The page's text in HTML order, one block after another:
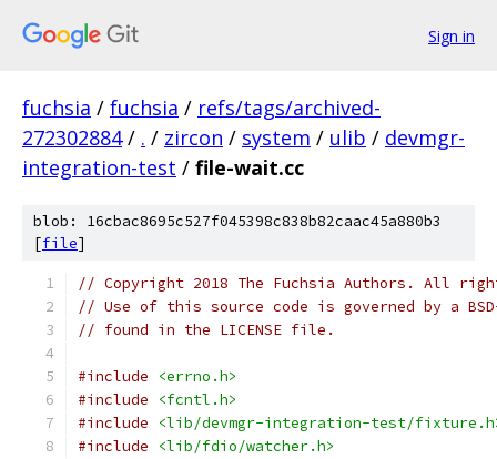
Sign in
fuchsia / fuchsia / refs/tags/archived-
272302884 / . / zircon / system / ulib / devmgr-
integration-test / file-wait.cc
blob: 16cbac8695c527f045398c838b82caac45a880b3
[file]
// Copyright 2018 The Fuchsia Authors. All
// Use of this source code is governed by a
// found in the LICENSE file.
#include
<errno.h>
#include
<fcntl.h>
#include
<lib/devmgr-integration-test/
#include
<lib/fdio/watcher.h>